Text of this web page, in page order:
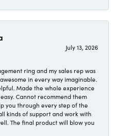
July 13, 2026
ring and my sales rep was
awesome in every way imaginable.
Made the whole experience
Cannot recommend them
you through every step of the
kinds of support and work with
The final product will blow you